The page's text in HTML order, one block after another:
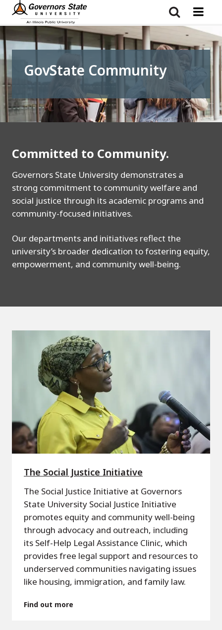
Skip
content
GovState Community
Committed to Community.
Governors State University demonstrates a
strong commitment to community welfare and
social justice through its academic programs and
community-focused initiatives.
Our departments and initiatives reflect the
university’s broader dedication to fostering equity,
empowerment, and community well-being.
The Social Justice Initiative
The Social Justice Initiative at Governors
State University Social Justice Initiative
promotes equity and community well-being
through advocacy and outreach, including
its Self-Help Legal Assistance Clinic, which
provides free legal support and resources to
underserved communities navigating issues
like housing, immigration, and family law.
Find out more